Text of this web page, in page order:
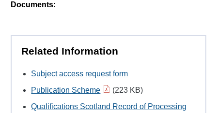
Documents:
Related Information
Subject access request form
Publication Scheme
(223 KB)
Qualifications Scotland Record of Processing